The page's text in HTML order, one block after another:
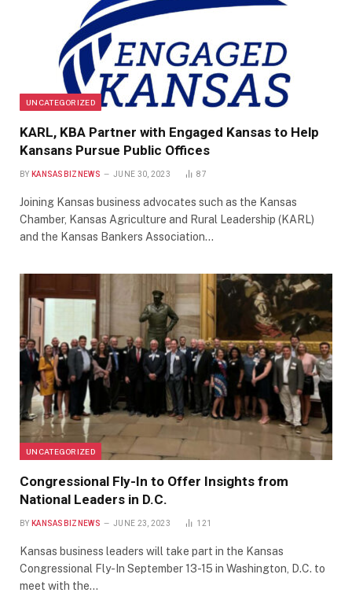
UNCATEGORIZED
KARL, KBA Partner with Engaged Kansas to Help
Kansans Pursue Public Offices
BY KANSASBIZNEWS JUNE 30, 2023 87
Joining Kansas business advocates such as the Kansas
Chamber, Kansas Agriculture and Rural Leadership (KARL)
and the Kansas Bankers Association…
UNCATEGORIZED
Congressional Fly-In to Offer Insights from
National Leaders in D.C.
BY KANSASBIZNEWS JUNE 23, 2023 121
Kansas business leaders will take part in the Kansas
Congressional Fly-In September 13-15 in Washington, D.C. to
meet with the…